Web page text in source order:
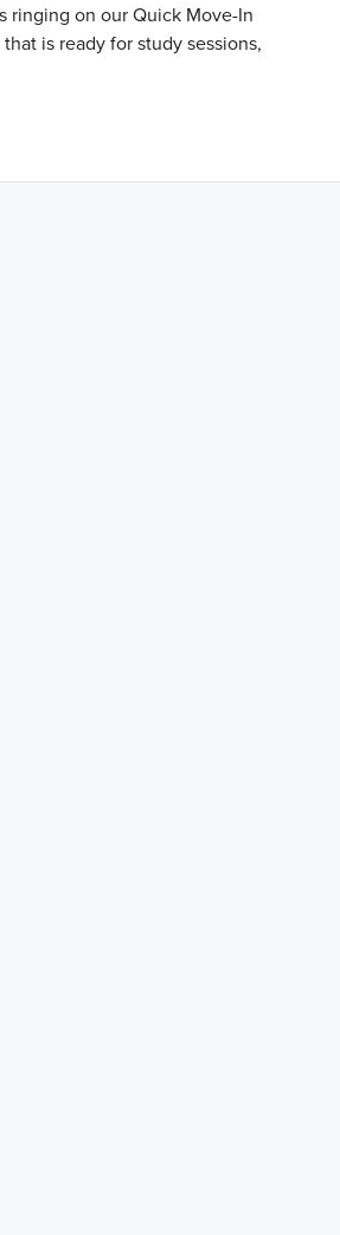
ringing on our Quick Move-In
is ready for study sessions,